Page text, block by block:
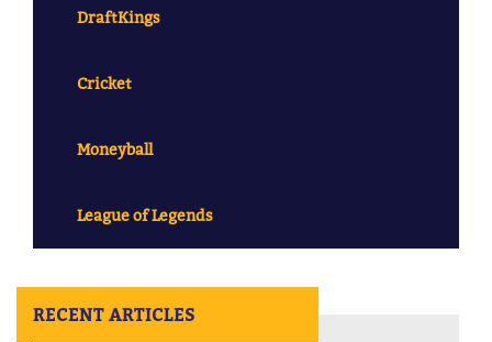
DraftKings
Cricket
Moneyball
League of Legends
RECENT ARTICLES